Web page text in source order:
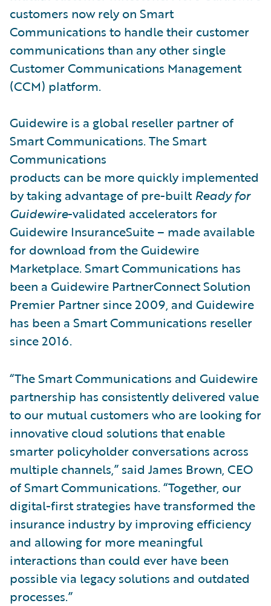
customers now rely on Smart
Communications to handle their customer
communications than any other single
Customer Communications Management
(CCM) platform.
Guidewire is a global reseller partner of
Smart Communications. The Smart
Communications
products can be more quickly implemented
by taking advantage of pre-built Ready for
Guidewire-validated accelerators for
Guidewire InsuranceSuite – made available
for download from the Guidewire
Marketplace. Smart Communications has
been a Guidewire PartnerConnect Solution
Premier Partner since 2009, and Guidewire
has been a Smart Communications reseller
since 2016.
“The Smart Communications and Guidewire
partnership has consistently delivered value
to our mutual customers who are looking for
innovative cloud solutions that enable
smarter policyholder conversations across
multiple channels,” said James Brown, CEO
of Smart Communications. “Together, our
digital-first strategies have transformed the
insurance industry by improving efficiency
and allowing for more meaningful
interactions than could ever have been
possible via legacy solutions and outdated
processes.”